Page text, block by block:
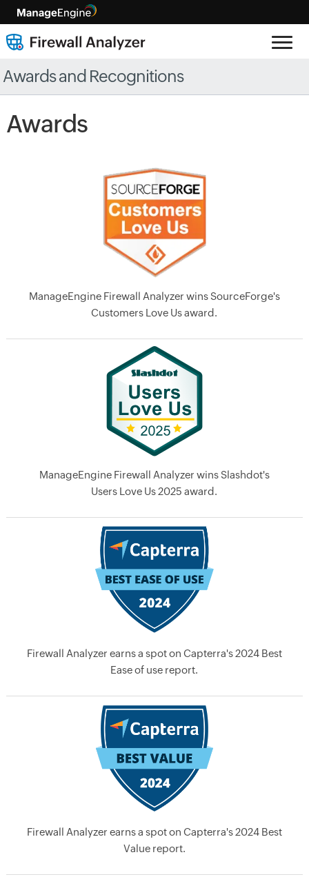
Awards and Recognitions
Awards
ManageEngine Firewall Analyzer wins SourceForge's
Customers Love Us award.
ManageEngine Firewall Analyzer wins Slashdot's
Users Love Us 2025 award.
Firewall Analyzer earns a spot on Capterra's 2024 Best
Ease of use report.
Firewall Analyzer earns a spot on Capterra's 2024 Best
Value report.